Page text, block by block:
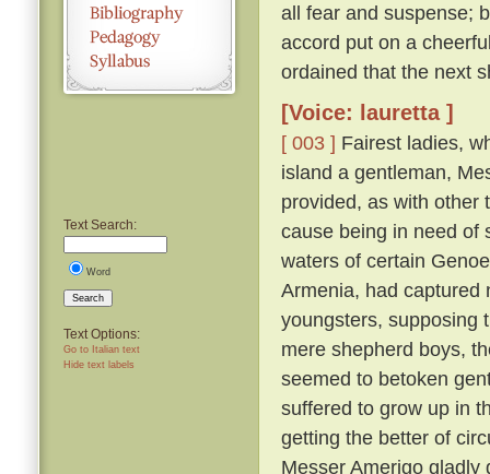
Text Search:
Word
Search
Text Options:
Go to Italian text
Hide text labels
all fear and suspense;
accord put on a
ordained that the next
[Voice: lauretta ]
[ 003 ] Fairest ladies,
island a gentleman,
provided, as with
cause being in need of
waters of certain
Armenia, had captured
youngsters, supposing
mere shepherd boys,
seemed to betoken
suffered to grow up in
getting the better of
Messer Amerigo gladly